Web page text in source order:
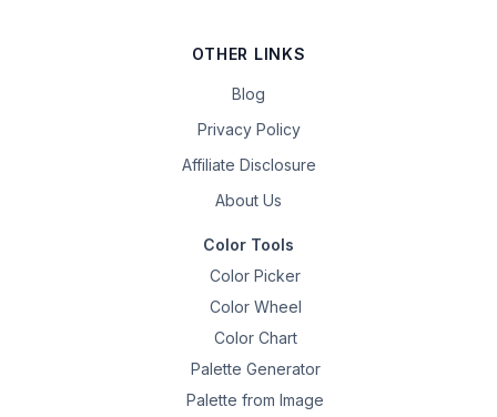
OTHER LINKS
Blog
Privacy Policy
Affiliate Disclosure
About Us
Color Tools
Color Picker
Color Wheel
Color Chart
Palette Generator
Palette from Image